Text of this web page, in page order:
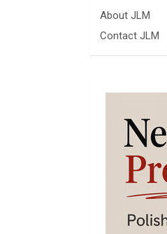
About JLM
Contact JLM